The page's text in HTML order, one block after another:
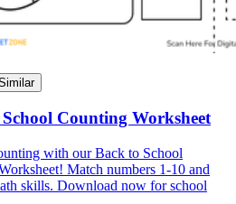
Counting Worksheet
with our Back to School
Match numbers 1-10 and
skills. Download now for school